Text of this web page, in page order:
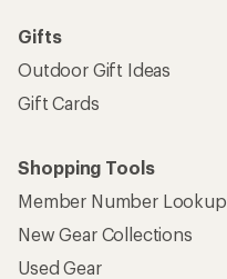
Gifts
Outdoor Gift Ideas
Gift Cards
Shopping Tools
Member Number Lookup
New Gear Collections
Used Gear